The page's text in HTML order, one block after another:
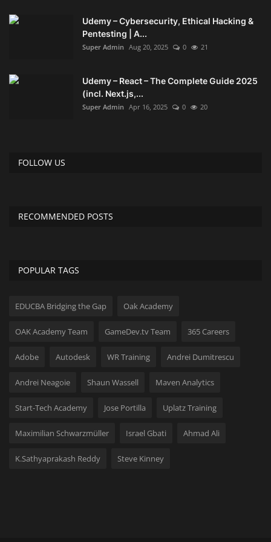
Udemy – Cybersecurity, Ethical Hacking &
Pentesting | A...
Super Admin Aug 20, 2025 0 21
Udemy – React – The Complete Guide 2025
(incl. Next.js,...
Super Admin Apr 16, 2025 0 20
FOLLOW US
RECOMMENDED POSTS
POPULAR TAGS
EDUCBA Bridging the Gap Oak Academy
OAK Academy Team GameDev.tv Team 365 Careers
Adobe Autodesk WR Training Andrei Dumitrescu
Andrei Neagoie Shaun Wassell Maven Analytics
Start-Tech Academy Jose Portilla Uplatz Training
Maximilian Schwarzmüller Israel Gbati Ahmad Ali
K.Sathyaprakash Reddy Steve Kinney